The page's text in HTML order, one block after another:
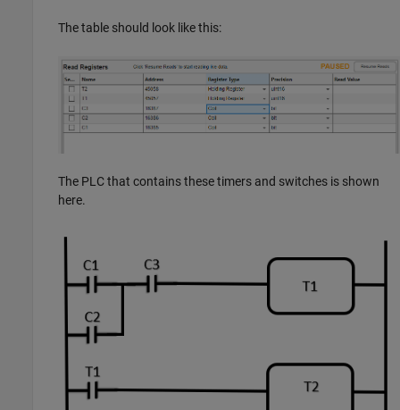
The table should look like this:
The PLC that contains these timers and switches is shown
here.